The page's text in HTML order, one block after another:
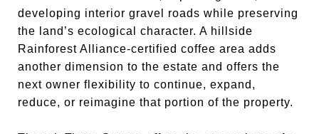
developing interior gravel roads while preserving
the land’s ecological character. A hillside
Rainforest Alliance-certified coffee area adds
another dimension to the estate and offers the
next owner flexibility to continue, expand,
reduce, or reimagine that portion of the property.